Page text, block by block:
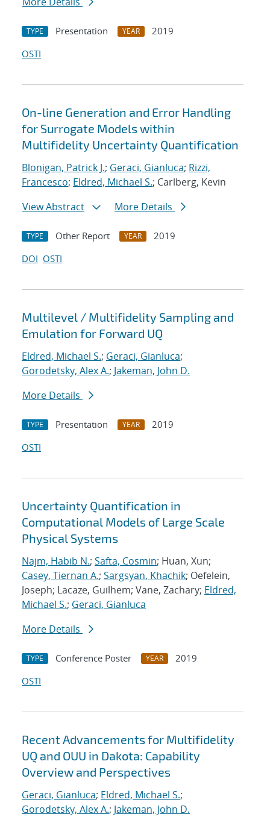
TYPE Presentation YEAR
2019
OSTI
On-line Generation and Error Handling
for Surrogate Models within
Multifidelity Uncertainty Quantification
Blonigan, Patrick J.; Geraci, Gianluca; Rizzi,
Francesco; Eldred, Michael S.; Carlberg, Kevin
View Abstract
More Details
TYPE Other Report YEAR
2019
DOI OSTI
Multilevel / Multifidelity Sampling and
Emulation for Forward UQ
Eldred, Michael S.; Geraci, Gianluca;
Gorodetsky, Alex A.; Jakeman, John D.
More Details
TYPE Presentation YEAR
2019
OSTI
Uncertainty Quantification in
Computational Models of Large Scale
Physical Systems
Najm, Habib N.; Safta, Cosmin; Huan, Xun;
Casey, Tiernan A.; Sargsyan, Khachik; Oefelein,
Joseph; Lacaze, Guilhem; Vane, Zachary; Eldred,
Michael S.; Geraci, Gianluca
More Details
TYPE Conference Poster YEAR
2019
OSTI
Recent Advancements for Multifidelity
UQ and OUU in Dakota: Capability
Overview and Perspectives
Geraci, Gianluca; Eldred, Michael S.;
Gorodetsky, Alex A.; Jakeman, John D.